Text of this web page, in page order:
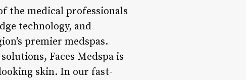
the medical professionals
technology, and
premier medspas.
Faces Medspa is
skin. In our fast-